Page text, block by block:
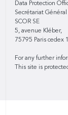
Data Protection
Secrétariat Général
SCOR SE
5, avenue Kléber,
75795 Paris cedex
For any further
This site is